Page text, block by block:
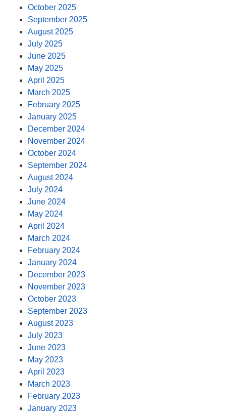
October 2025
September 2025
August 2025
July 2025
June 2025
May 2025
April 2025
March 2025
February 2025
January 2025
December 2024
November 2024
October 2024
September 2024
August 2024
July 2024
June 2024
May 2024
April 2024
March 2024
February 2024
January 2024
December 2023
November 2023
October 2023
September 2023
August 2023
July 2023
June 2023
May 2023
April 2023
March 2023
February 2023
January 2023